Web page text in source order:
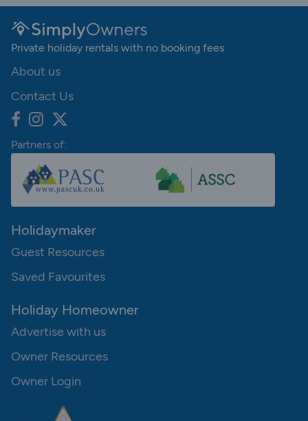
Private holiday rentals with no booking fees
About us
Contact Us
Partners of:
Holidaymaker
Guest Resources
Saved Favourites
Holiday Homeowner
Advertise with us
Owner Resources
Owner Login